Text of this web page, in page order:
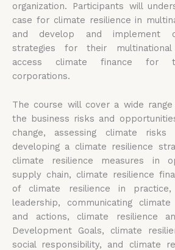
organization. Participants will
case for climate resilience in
and develop and implement
strategies for their
access climate finance for
corporations.
The course will cover a wide
the business risks and
change, assessing climate risks
developing a climate resilience
climate resilience measures in
supply chain, climate resilience
of climate resilience in practice,
leadership, communicating
and actions, climate resilience
Development Goals, climate
social responsibility, and climate